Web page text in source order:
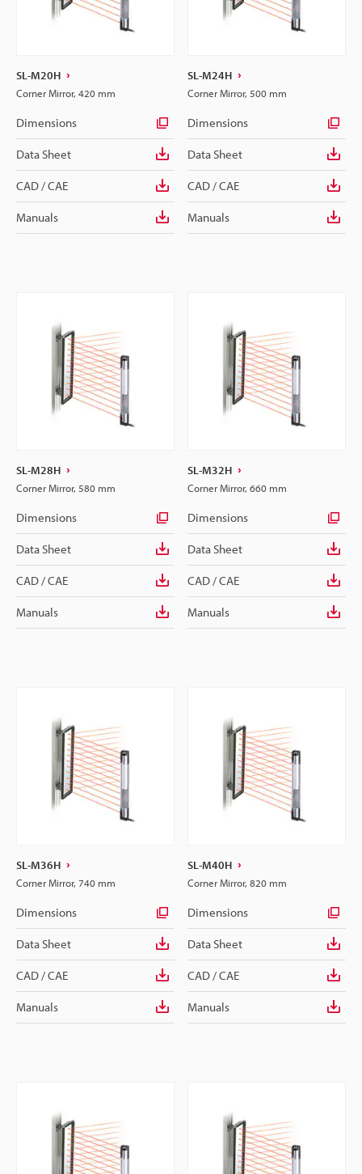
SL-M20H
Corner Mirror, 420 mm
Dimensions
Data Sheet
CAD / CAE
Manuals
SL-M24H
Corner Mirror, 500 mm
Dimensions
Data Sheet
CAD / CAE
Manuals
SL-M28H
Corner Mirror, 580 mm
Dimensions
Data Sheet
CAD / CAE
Manuals
SL-M32H
Corner Mirror, 660 mm
Dimensions
Data Sheet
CAD / CAE
Manuals
SL-M36H
Corner Mirror, 740 mm
Dimensions
Data Sheet
CAD / CAE
Manuals
SL-M40H
Corner Mirror, 820 mm
Dimensions
Data Sheet
CAD / CAE
Manuals